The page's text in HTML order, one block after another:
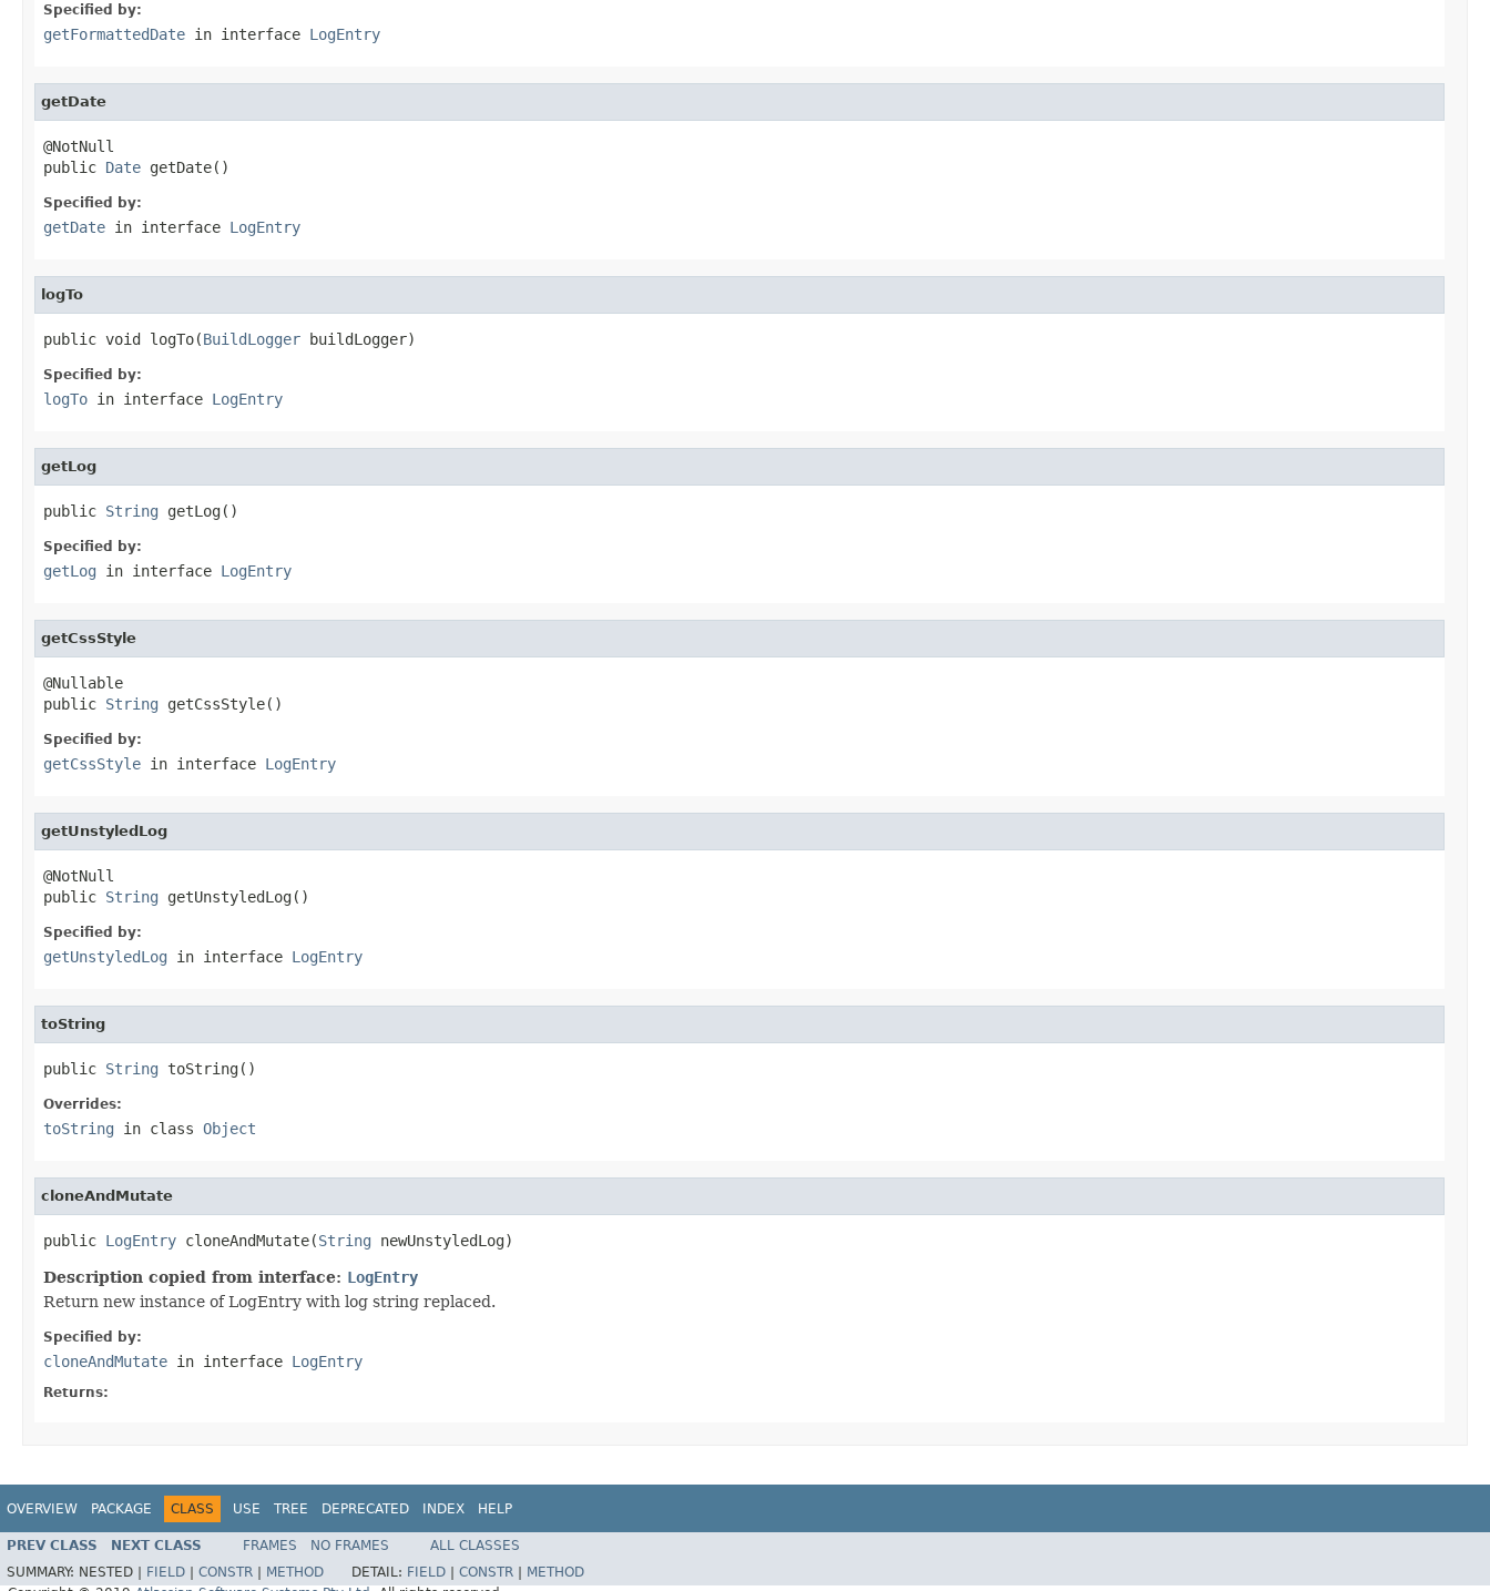
Specified by:
getFormattedDate in interface LogEntry
getDate
@NotNull
public Date getDate()
Specified by:
getDate in interface LogEntry
logTo
public void logTo(BuildLogger buildLogger)
Specified by:
logTo in interface LogEntry
getLog
public String getLog()
Specified by:
getLog in interface LogEntry
getCssStyle
@Nullable
public String getCssStyle()
Specified by:
getCssStyle in interface LogEntry
getUnstyledLog
@NotNull
public String getUnstyledLog()
Specified by:
getUnstyledLog in interface LogEntry
toString
public String toString()
Overrides:
toString in class Object
cloneAndMutate
public LogEntry cloneAndMutate(String newUnstyledLog)
Description copied from interface: LogEntry
Return new instance of LogEntry with log string replaced.
Specified by:
cloneAndMutate in interface LogEntry
Returns:
OVERVIEW PACKAGE CLASS USE TREE DEPRECATED INDEX HELP
PREV CLASS NEXT CLASS FRAMES NO FRAMES
ALL CLASSES
SUMMARY: NESTED | FIELD CONSTR METHOD DETAIL: FIELD CONSTR
METHOD